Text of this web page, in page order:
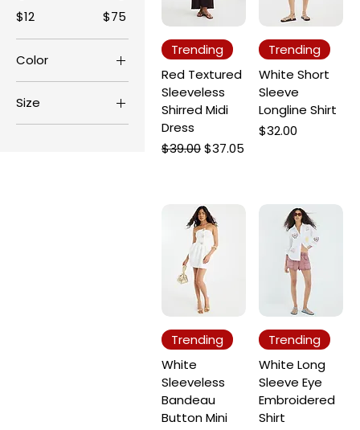
$12 $75
Color
Size
L
Trending
Red Textured
Sleeveless
Shirred Midi
Dress
Regular Price
$39.00Sale Price
$37.05
Trending
White Short
Sleeve
Longline Shirt
Price
$32.00
Trending
White
Sleeveless
Bandeau
Button Mini
Trending
White Long
Sleeve Eye
Embroidered
Shirt